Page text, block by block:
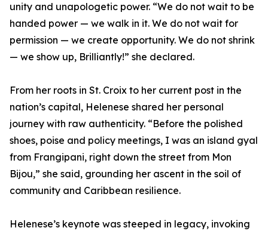
unity and unapologetic power. “We do not wait to be
handed power — we walk in it. We do not wait for
permission — we create opportunity. We do not shrink
— we show up, Brilliantly!” she declared.
From her roots in St. Croix to her current post in the
nation’s capital, Helenese shared her personal
journey with raw authenticity. “Before the polished
shoes, poise and policy meetings, I was an island gyal
from Frangipani, right down the street from Mon
Bijou,” she said, grounding her ascent in the soil of
community and Caribbean resilience.
Helenese’s keynote was steeped in legacy, invoking